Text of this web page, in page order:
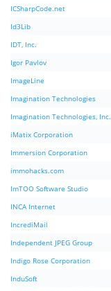
ICSharpCode.net
Id3Lib
IDT, Inc.
Igor Pavlov
ImageLine
Imagination Technologies
Imagination Technologies, Inc.
iMatix Corporation
Immersion Corporation
immohacks.com
ImTOO Software Studio
INCA Internet
IncrediMail
Independent JPEG Group
Indigo Rose Corporation
InduSoft